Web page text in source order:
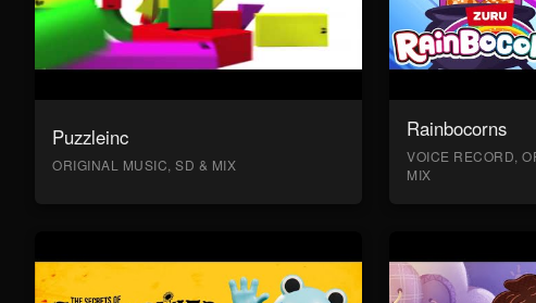
Puzzleinc
ORIGINAL MUSIC, SD & MIX
Rainbocorns
VOICE RECORD,
MIX